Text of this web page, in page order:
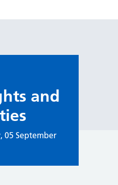
and
05 September